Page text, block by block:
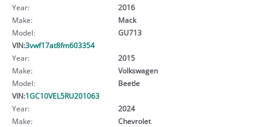
Year:
2016
Make:
Mack
Model:
GU713
VIN:3vwf17at8fm603354
Year:
2015
Make:
Volkswagen
Model:
Beetle
VIN:1GC10VEL5RU201063
Year:
2024
Make:
Chevrolet